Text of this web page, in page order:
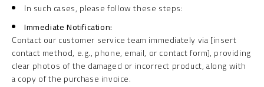
In such cases, please follow these steps:
Immediate Notification:
Contact our customer service team immediately via [insert
contact method, e.g., phone, email, or contact form], providing
clear photos of the damaged or incorrect product, along with
a copy of the purchase invoice.